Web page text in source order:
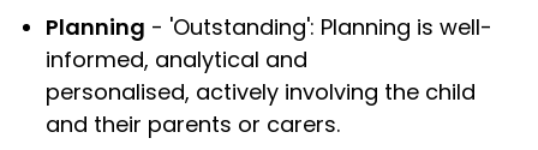
Planning - 'Outstanding': Planning is well-
informed, analytical and
personalised, actively involving the child
and their parents or carers.